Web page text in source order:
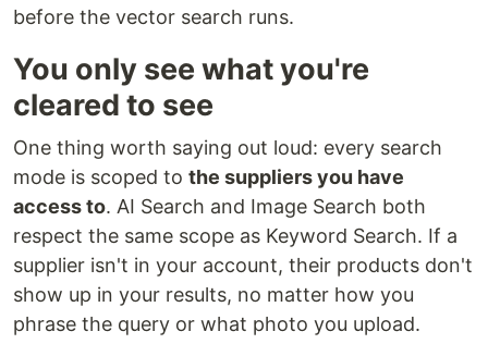
before the vector search runs.
You only see what you're
cleared to see
One thing worth saying out loud: every search
mode is scoped to the suppliers you have
access to. AI Search and Image Search both
respect the same scope as Keyword Search. If a
supplier isn't in your account, their products don't
show up in your results, no matter how you
phrase the query or what photo you upload.